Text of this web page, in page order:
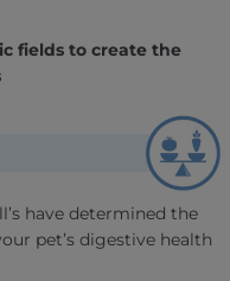
fields to create the
have determined the
pet’s digestive health